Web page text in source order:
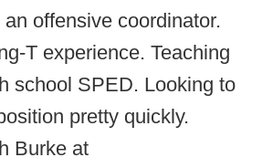
offensive coordinator.
T experience. Teaching
school SPED. Looking to
pretty quickly.
Burke at